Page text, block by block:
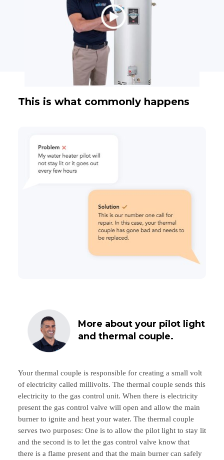
This is what commonly happens
More about your pilot light
and thermal couple.
Your thermal couple is responsible for creating a small volt
of electricity called millivolts. The thermal couple sends this
electricity to the gas control unit. When there is electricity
present the gas control valve will open and allow the main
burner to ignite and heat your water. The thermal couple
serves two purposes: One is to allow the pilot light to stay lit
and the second is to let the gas control valve know that
there is a flame present and that the main burner can safely